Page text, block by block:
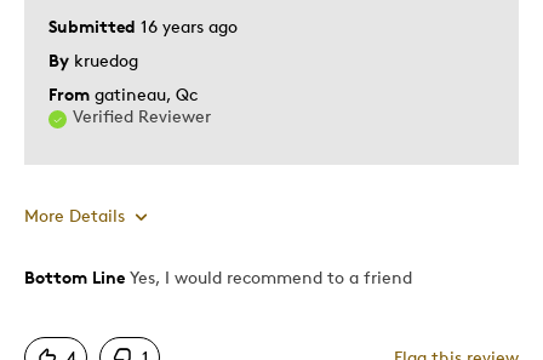
Submitted 16 years ago
By kruedog
From gatineau, Qc
Verified Reviewer
More Details
Pros
Bottom Line Yes, I would recommend to a friend